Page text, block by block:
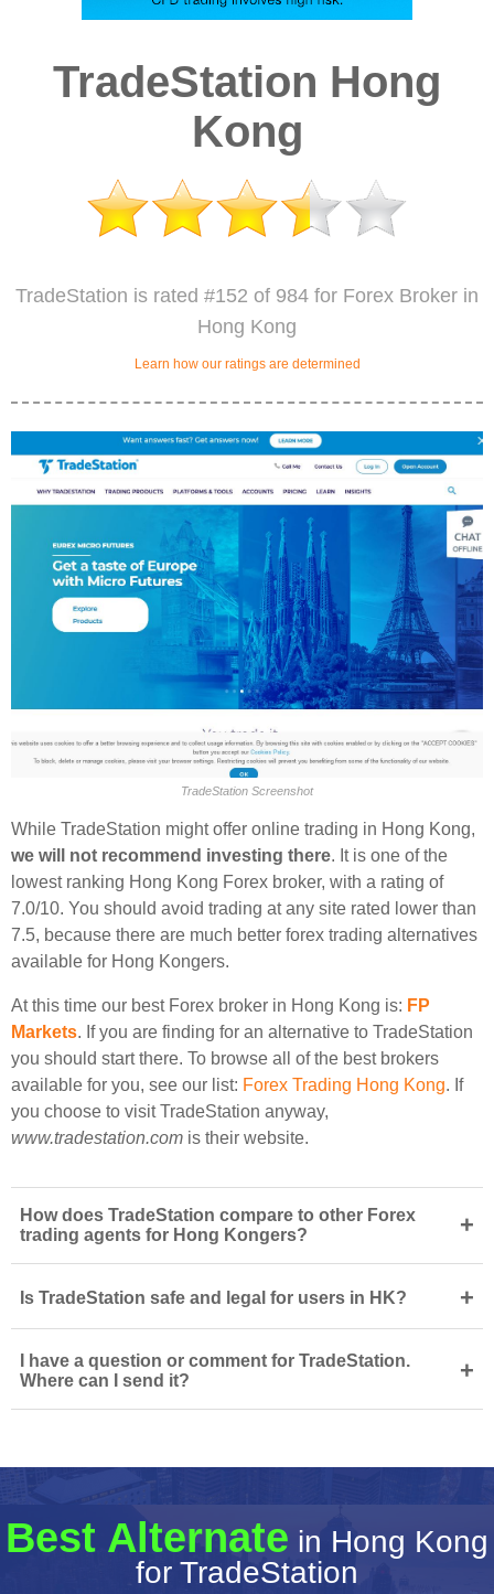
TradeStation Hong
Kong
TradeStation is rated #152 of 984 for Forex Broker in
Hong Kong
Learn how our ratings are determined
TradeStation Screenshot
While TradeStation might offer online trading in Hong Kong,
we will not recommend investing there. It is one of the
lowest ranking Hong Kong Forex broker, with a rating of
7.0/10. You should avoid trading at any site rated lower than
7.5, because there are much better forex trading alternatives
available for Hong Kongers.
At this time our best Forex broker in Hong Kong is: FP
Markets. If you are finding for an alternative to TradeStation
you should start there. To browse all of the best brokers
available for you, see our list: Forex Trading Hong Kong. If
you choose to visit TradeStation anyway,
www.tradestation.com is their website.
How does TradeStation compare to other Forex
trading agents for Hong Kongers?
+
Is TradeStation safe and legal for users in HK? +
I have a question or comment for TradeStation.
Where can I send it?
+
Best Alternate in Hong Kong
for TradeStation